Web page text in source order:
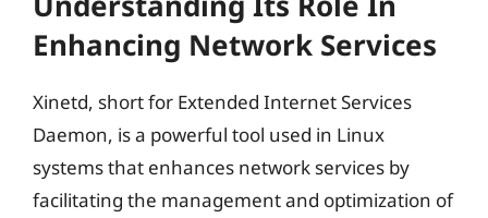
Enhancing Network Services
Xinetd, short for Extended Internet Services
Daemon, is a powerful tool used in Linux
systems that enhances network services by
facilitating the management and optimization of